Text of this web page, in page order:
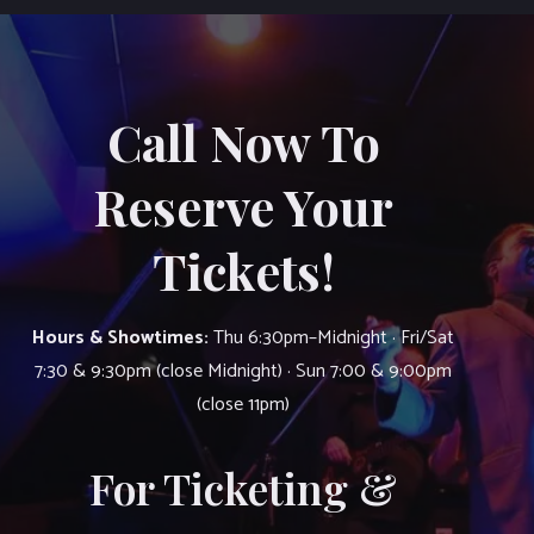
Call Now To
Reserve Your
Tickets!
Hours & Showtimes:Thu 6:30pm–Midnight · Fri/Sat
7:30 & 9:30pm (close Midnight) · Sun 7:00 & 9:00pm
(close 11pm)
For Ticketing &